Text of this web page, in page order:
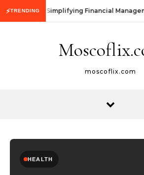
⚡TRENDING Simplifying Financial
moscoflix.com
HEALTH